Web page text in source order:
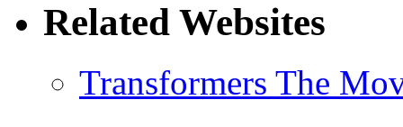
Related Websites
Transformers The